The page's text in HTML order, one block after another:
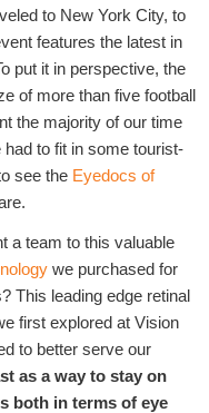
to New York City, to
features the latest in
put it in perspective, the
of more than five football
the majority of our time
to fit in some tourist-
see the Eyedocs of
a team to this valuable
we purchased for
This leading edge retinal
first explored at Vision
to better serve our
as a way to stay on
both in terms of eye